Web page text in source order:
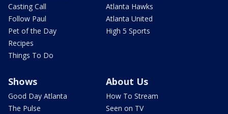
Casting Call
Follow Paul
Pet of the Day
Recipes
Things To Do
Atlanta Hawks
Atlanta United
High 5 Sports
Shows
Good Day Atlanta
The Pulse
About Us
How To Stream
Seen on TV